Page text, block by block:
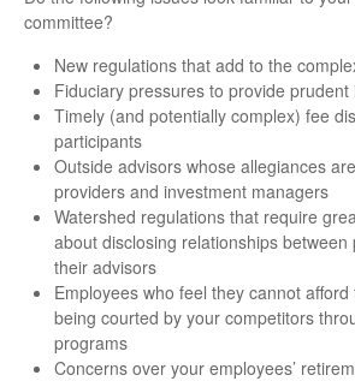
committee?
New regulations that add to the
Fiduciary pressures to provide
Timely (and potentially complex) fee
participants
Outside advisors whose allegiances
providers and investment managers
Watershed regulations that require
about disclosing relationships between
their advisors
Employees who feel they cannot
being courted by your competitors
programs
Concerns over your employees’